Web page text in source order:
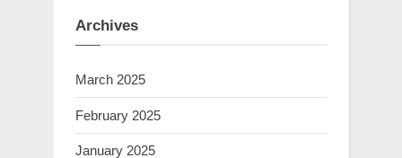
Archives
March 2025
February 2025
January 2025